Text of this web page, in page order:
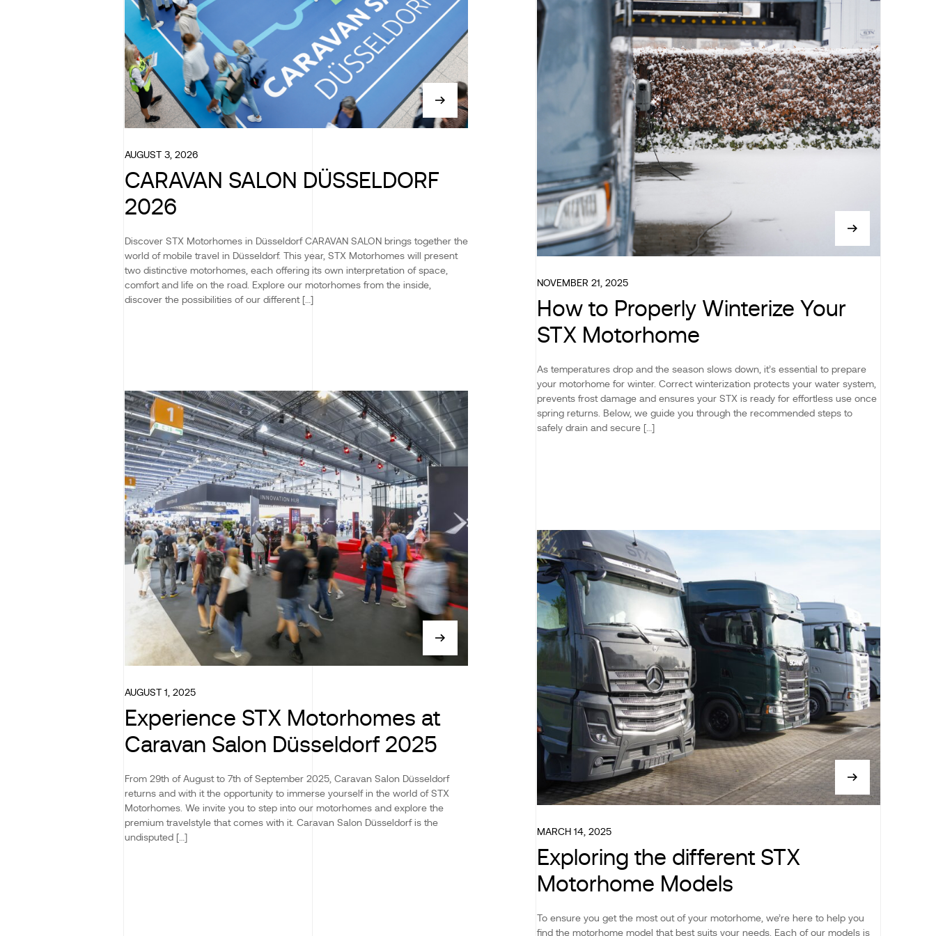
AUGUST 3, 2026
CARAVAN SALON DÜSSELDORF
2026
Discover STX Motorhomes in Düsseldorf CARAVAN SALON brings together the
world of mobile travel in Düsseldorf. This year, STX Motorhomes will present
two distinctive motorhomes, each offering its own interpretation of space,
comfort and life on the road. Explore our motorhomes from the inside,
discover the possibilities of our different […]
NOVEMBER 21, 2025
How to Properly Winterize Your
STX Motorhome
As temperatures drop and the season slows down, it’s essential to prepare
your motorhome for winter. Correct winterization protects your water system,
prevents frost damage and ensures your STX is ready for effortless use once
spring returns. Below, we guide you through the recommended steps to
safely drain and secure […]
AUGUST 1, 2025
Experience STX Motorhomes at
Caravan Salon Düsseldorf 2025
From 29th of August to 7th of September 2025, Caravan Salon Düsseldorf
returns and with it the opportunity to immerse yourself in the world of STX
Motorhomes. We invite you to step into our motorhomes and explore the
premium travelstyle that comes with it. Caravan Salon Düsseldorf is the
undisputed […]
MARCH 14, 2025
Exploring the different STX
Motorhome Models
To ensure you get the most out of your motorhome, we’re here to help you
find the motorhome model that best suits your needs. Each of our models is